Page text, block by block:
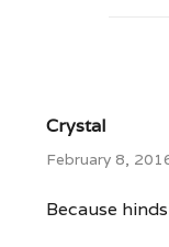
Crystal
February 8,
Because